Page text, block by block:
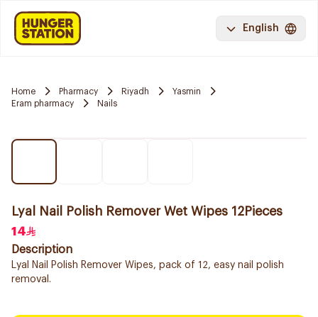
English
Home Pharmacy Riyadh
Yasmin
Eram pharmacy
Nails
Lyal Nail Polish Remover Wet Wipes 12Pieces
14
Description
Lyal Nail Polish Remover Wipes, pack of 12, easy nail polish
removal.